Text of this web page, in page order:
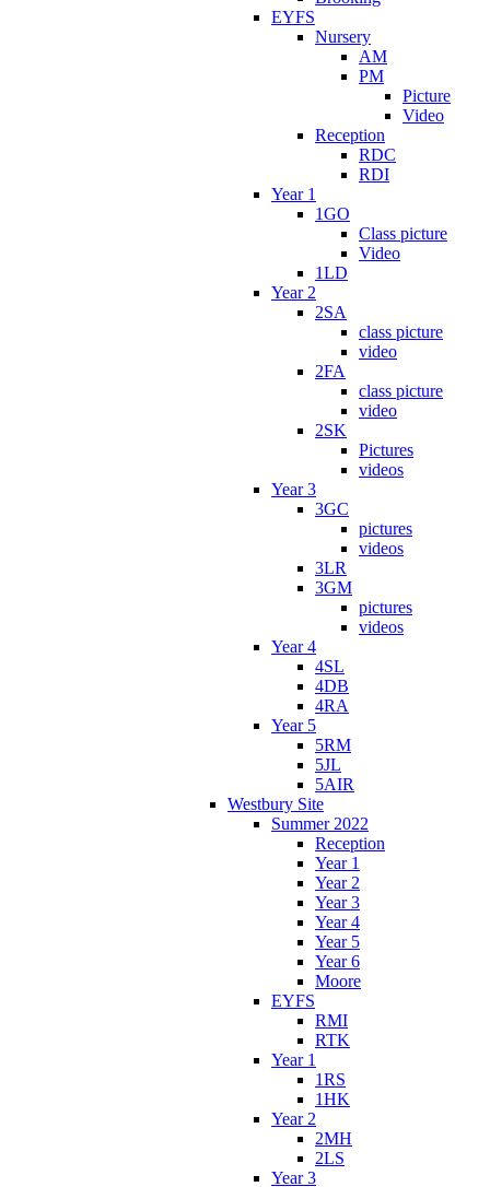
EYFS
Nursery
AM
PM
Picture
Video
Reception
RDC
RDI
Year 1
1GO
Class picture
Video
1LD
Year 2
2SA
class picture
video
2FA
class picture
video
2SK
Pictures
videos
Year 3
3GC
pictures
videos
3LR
3GM
pictures
videos
Year 4
4SL
4DB
4RA
Year 5
5RM
5JL
5AIR
Westbury Site
Summer 2022
Reception
Year 1
Year 2
Year 3
Year 4
Year 5
Year 6
Moore
EYFS
RMI
RTK
Year 1
1RS
1HK
Year 2
2MH
2LS
Year 3